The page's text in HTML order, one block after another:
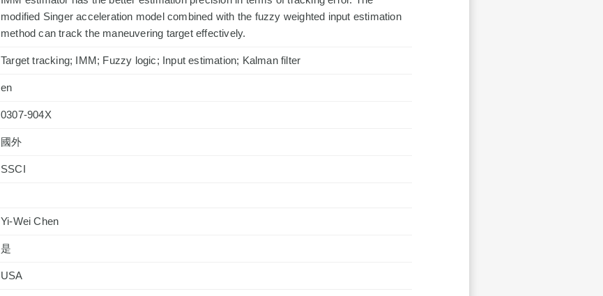
modified Singer acceleration model combined with the fuzzy weighted input estimation
method can track the maneuvering target effectively.
Target tracking; IMM; Fuzzy logic; Input estimation; Kalman filter
en
0307-904X
國外
Yi-Wei Chen
是
USA